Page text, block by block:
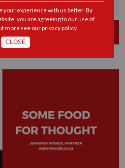
your experience with us better. By
you are agreeing to our use of
more see ourprivacy policy.
CLOSE